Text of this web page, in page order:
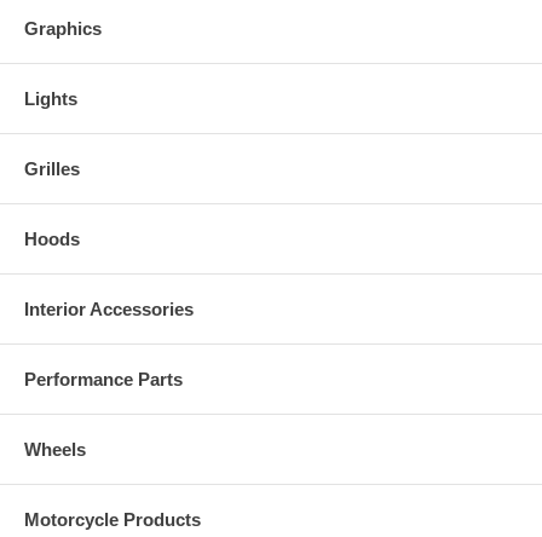
Graphics
Lights
Grilles
Hoods
Interior Accessories
Performance Parts
Wheels
Motorcycle Products